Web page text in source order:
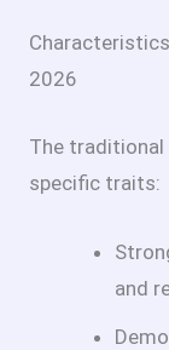
2026
The
specific traits:
and